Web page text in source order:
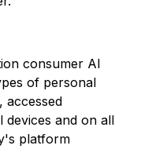
consumer AI
of personal
accessed
devices and on all
platform